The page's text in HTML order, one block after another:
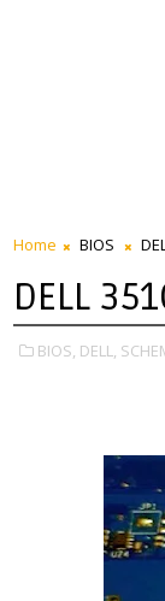
Home BIOS
DELL
BIOS, DELL,